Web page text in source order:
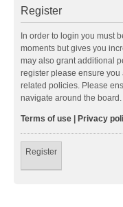
Register
In order to login you must
moments but gives you
may also grant additional
register please ensure you
related policies. Please
navigate around the board.
Terms of use | Privacy
Register